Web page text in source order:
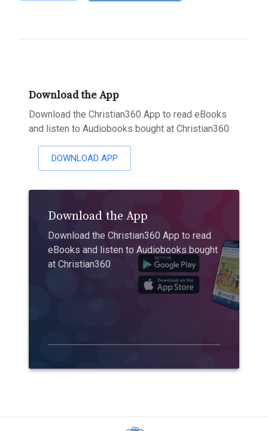
Download the App
Download the Christian360 App to read eBooks
and listen to Audiobooks bought at Christian360
DOWNLOAD APP
Download the App
Download the Christian360 App to read
eBooks and listen to Audiobooks bought
at Christian360